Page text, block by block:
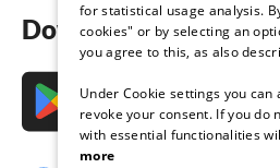
Download the app
for statistical usage analysis.
cookies" or by selecting an
you agree to this, as also
Under Cookie settings you
revoke your consent. If you do
with essential functionalities
more